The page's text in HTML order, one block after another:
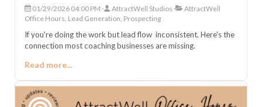
01/29/2026 04:00 PM AttractWell Studios
AttractWell
Office Hours, Lead Generation, Prospecting
If you're doing the work but lead flow inconsistent. Here's the
connection most coaching businesses are missing.
Read more...